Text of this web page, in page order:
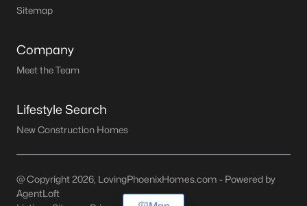
Sitemap
Company
Meet the Team
Lifestyle Search
New Construction Homes
@ Copyright 2026, LovingPhoenixHomes.com - Powered by
AgentLoft